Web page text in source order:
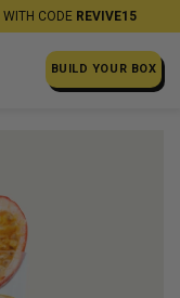
WITH CODE REVIVE15
BUILD YOUR BOX